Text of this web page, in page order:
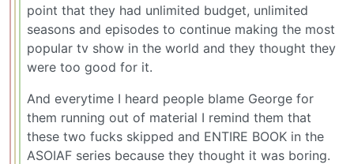
point that they had unlimited budget, unlimited
seasons and episodes to continue making the most
popular tv show in the world and they thought they
were too good for it.
And everytime I heard people blame George for
them running out of material I remind them that
these two fucks skipped and ENTIRE BOOK in the
ASOIAF series because they thought it was boring.